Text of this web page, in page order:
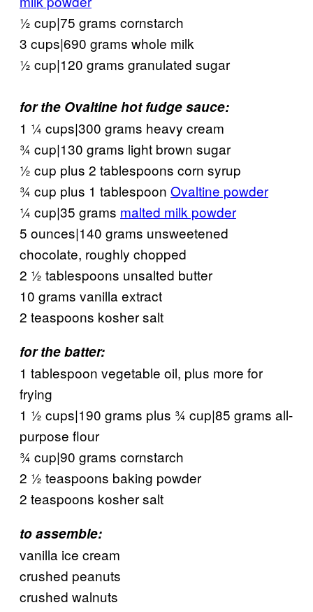
½ cup|75 grams cornstarch
3 cups|690 grams whole milk
½ cup|120 grams granulated sugar
for the Ovaltine hot fudge sauce:
1 ¼ cups|300 grams heavy cream
¾ cup|130 grams light brown sugar
½ cup plus 2 tablespoons corn syrup
¾ cup plus 1 tablespoon Ovaltine powder
¼ cup|35 grams malted milk powder
5 ounces|140 grams unsweetened
chocolate, roughly chopped
2 ½ tablespoons unsalted butter
10 grams vanilla extract
2 teaspoons kosher salt
for the batter:
1 tablespoon vegetable oil, plus more for
frying
1 ½ cups|190 grams plus ¾ cup|85 grams all-
purpose flour
¾ cup|90 grams cornstarch
2 ½ teaspoons baking powder
2 teaspoons kosher salt
to assemble:
vanilla ice cream
crushed peanuts
crushed walnuts